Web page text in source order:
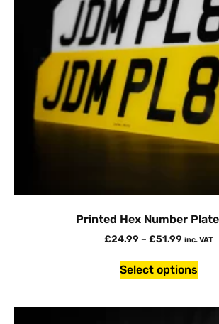
Printed Hex Number
£24.99 – £51.99 inc. VAT
Select options